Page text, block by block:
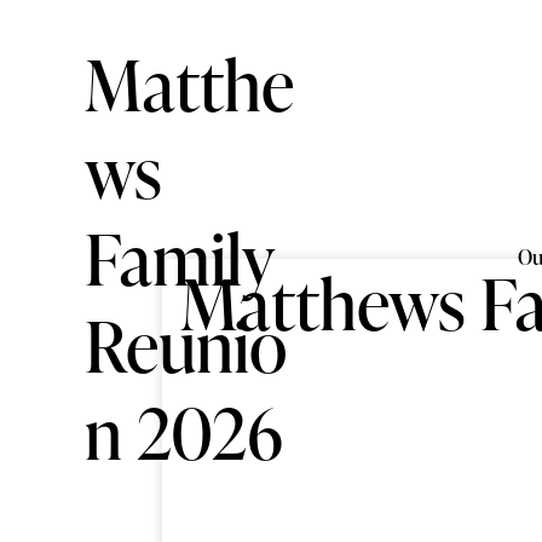
Matthews
Matthe
ws
Family
Reunio
n 2026